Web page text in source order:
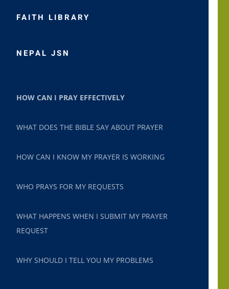
FAITH LIBRARY
NEPAL JSN
HOW CAN I PRAY EFFECTIVELY
WHAT DOES THE BIBLE SAY ABOUT PRAYER
HOW CAN I KNOW MY PRAYER IS WORKING
WHO PRAYS FOR MY REQUESTS
WHAT HAPPENS WHEN I SUBMIT MY PRAYER
REQUEST
WHY SHOULD I TELL YOU MY PROBLEMS